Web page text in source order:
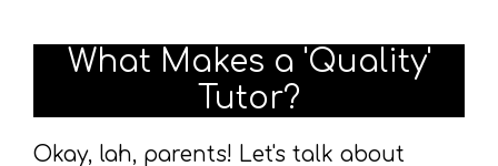
What Makes a 'Quality'
Tutor?
Okay, lah, parents! Let's talk about